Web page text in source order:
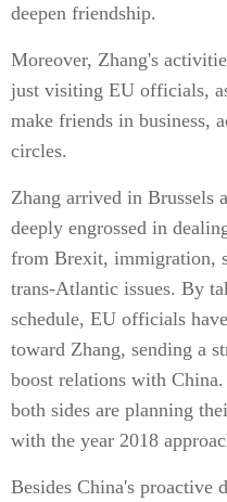
deepen friendship.
Moreover, Zhang's
just visiting EU officials,
make friends in business,
circles.
Zhang arrived in Brussels
deeply engrossed in
from Brexit, immigration,
trans-Atlantic issues. By
schedule, EU officials
toward Zhang, sending a
boost relations with
both sides are planning
with the year 2018
Besides China's proactive